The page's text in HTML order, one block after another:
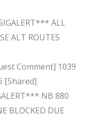
ALL
ALT ROUTES
Comment] 1039
[Shared]
NB 880
BLOCKED DUE